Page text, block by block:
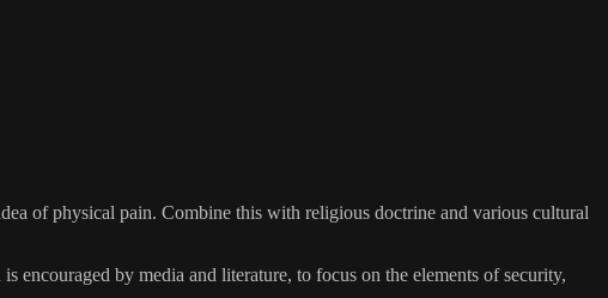
of physical pain. Combine this with religious doctrine and various cultural
by media and literature, to focus on the elements of security,